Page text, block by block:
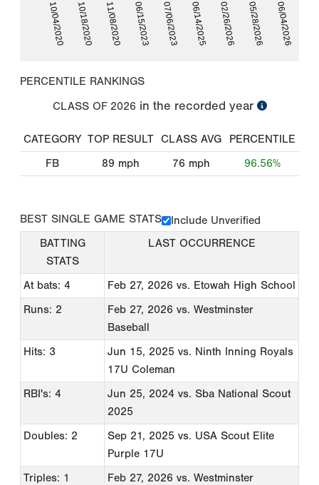
10/04/2020 10/18/2020 11/08/2020 06/15/2023 07/06/2023 06/14/2025 02/26/2026 05/28/2026 06/04/2026
PERCENTILE RANKINGS
CLASS OF 2026 in the recorded year
CATEGORY TOP RESULT CLASS AVG
PERCENTILE
FB
89 mph 76 mph 96.56%
BEST SINGLE GAME STATS
Include Unverified
BATTING
STATS
LAST OCCURRENCE
At bats: 4 Feb 27, 2026 vs. Etowah High School
Runs: 2
Feb 27, 2026 vs. Westminster
Baseball
Hits: 3
Jun 15, 2025 vs. Ninth Inning Royals
17U Coleman
RBI's: 4
Jun 25, 2024 vs. Sba National Scout
2025
Doubles: 2
Sep 21, 2025 vs. USA Scout Elite
Purple 17U
Triples: 1
Feb 27, 2026 vs. Westminster